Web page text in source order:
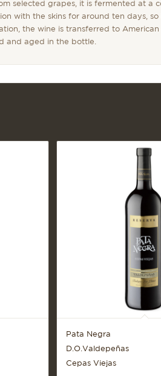
selected grapes, it is fermented at a
with the skins for around ten days,
the wine is transferred to
and aged in the bottle.
Pata Negra
D.O.Valdepeñas
Cepas Viejas